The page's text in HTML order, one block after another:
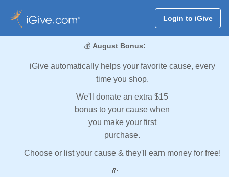
Login to iGive
💰 August Bonus:
iGive automatically helps your favorite cause, every
time you shop.
We'll donate an extra $15
bonus to your cause when
you make your first
purchase.
Choose or list your cause & they'll earn money for free!
💸